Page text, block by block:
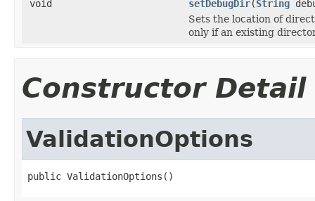
void
setDebugDir(String
Sets the location of
only if an existing
Constructor Detail
ValidationOptions
public ValidationOptions()